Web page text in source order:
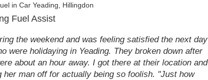
in Car Yeading, Hillingdon
Fuel Assist
the weekend and was feeling satisfied the next day
were holidaying in Yeading. They broken down after
about an hour away. I got there at their location and
man off for actually being so foolish. "Just how